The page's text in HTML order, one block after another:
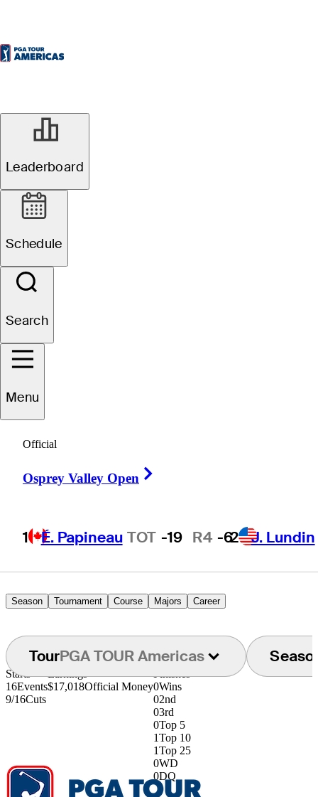
Leaderboard
Schedule
Search
Menu
Official
Osprey Valley Open
1 É. Papineau TOT -19 R4 -62 J. Lundin
Season Tournament Course Majors Career
TourPGA TOUR Americas
Starts
16Events
9/16Cuts
Earnings
$17,018Official Money
Finishes
0Wins
02nd
03rd
0Top 5
1Top 10
1Top 25
0WD
0DQ